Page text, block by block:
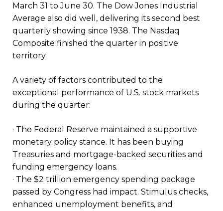
March 31 to June 30. The Dow Jones Industrial
Average also did well, delivering its second best
quarterly showing since 1938. The Nasdaq
Composite finished the quarter in positive
territory.
A variety of factors contributed to the
exceptional performance of U.S. stock markets
during the quarter:
· The Federal Reserve maintained a supportive
monetary policy stance. It has been buying
Treasuries and mortgage-backed securities and
funding emergency loans.
· The $2 trillion emergency spending package
passed by Congress had impact. Stimulus checks,
enhanced unemployment benefits, and